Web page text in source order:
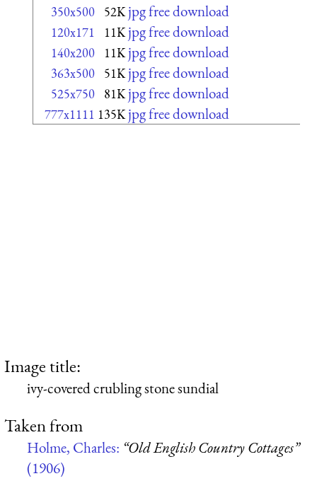
350x500 52K jpg free download
120x171 11K jpg free download
140x200 11K jpg free download
363x500 51K jpg free download
525x750 81K jpg free download
777x1111 135K jpg free download
Image title:
ivy-covered crubling stone sundial
Taken from
Holme, Charles: “Old English Country Cottages”
(1906)